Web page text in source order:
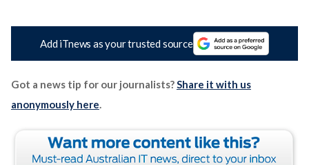
Add iTnews as your trusted source
Got a news tip for our journalists?Share it with us
anonymously here.